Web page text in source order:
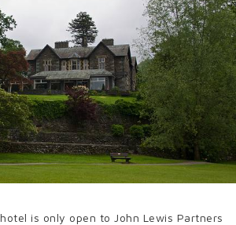
hotel is only open to John Lewis Partners